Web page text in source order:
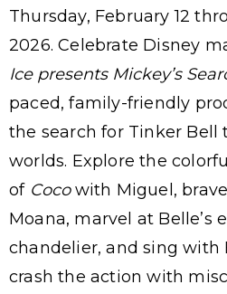
Thursday, February 12
2026. Celebrate Disney
Ice presents Mickey’s
paced, family-friendly
the search for Tinker
worlds. Explore the
of Cocowith Miguel,
Moana, marvel at Belle’s
chandelier, and sing with
crash the action with